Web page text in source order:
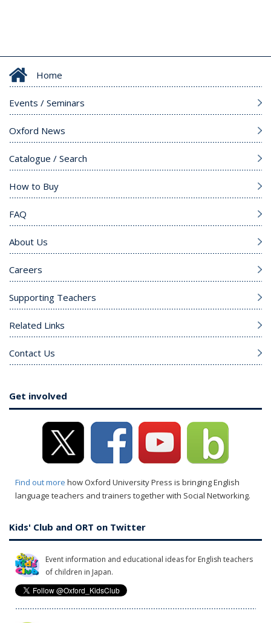
Home
Events / Seminars
Oxford News
Catalogue / Search
How to Buy
FAQ
About Us
Careers
Supporting Teachers
Related Links
Contact Us
Get involved
Find out more how Oxford University Press is bringing English
language teachers and trainers together with Social Networking.
Kids' Club and ORT on Twitter
Event information and educational ideas for English teachers
of children in Japan.